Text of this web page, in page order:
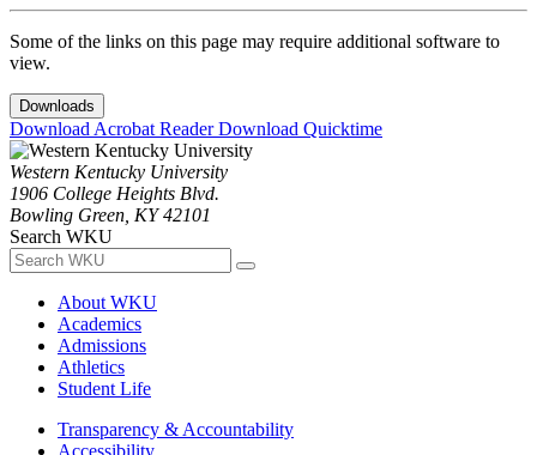
Some of the links on this page may require additional software to
view.
Downloads
Download Acrobat ReaderDownload Quicktime
Western Kentucky University
1906 College Heights Blvd.
Bowling Green, KY 42101
Search WKU
About WKU
Academics
Admissions
Athletics
Student Life
Transparency & Accountability
Accessibility